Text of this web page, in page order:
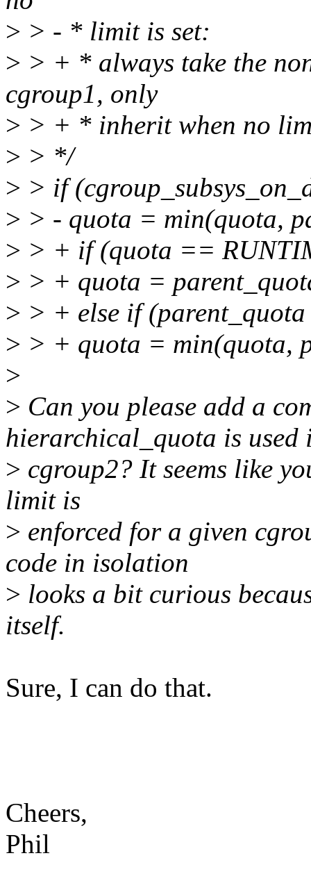
> > - * limit is set:
> > + * always take the
cgroup1, only
> > + * inherit when no
> > */
> > if
> > - quota = min(quota,
> > + if (quota ==
> > + quota =
> > + else if
> > + quota = min(quota,
>
> Can you please add a
hierarchical_quota is used
> cgroup2? It seems like
limit is
> enforced for a given
code in isolation
> looks a bit curious
itself.
Sure, I can do that.
Cheers,
Phil